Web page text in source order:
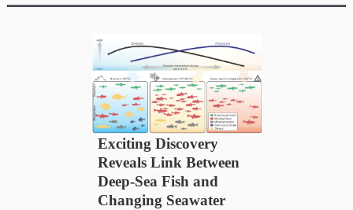
Exciting Discovery
Reveals Link Between
Deep-Sea Fish and
Changing Seawater